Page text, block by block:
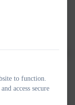
to suit the
small groups,
to the
curriculum
difficulties which
cost of school
by the
to function.
access secure